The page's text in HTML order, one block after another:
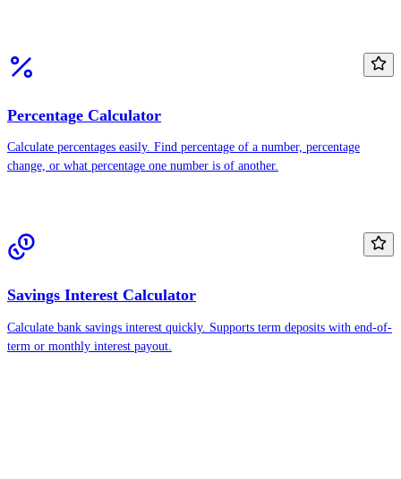
Percentage Calculator
Calculate percentages easily. Find percentage of a number, percentage
change, or what percentage one number is of another.
Savings Interest Calculator
Calculate bank savings interest quickly. Supports term deposits with end-of-
term or monthly interest payout.